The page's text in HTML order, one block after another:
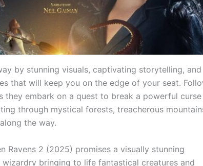
by stunning visuals, captivating storytelling, and
that will keep you on the edge of your seat.
they embark on a quest to break a powerful curse
through mystical forests, treacherous
the way.
Ravens 2 (2025) promises a visually stunning
wizardry bringing to life fantastical creatures and